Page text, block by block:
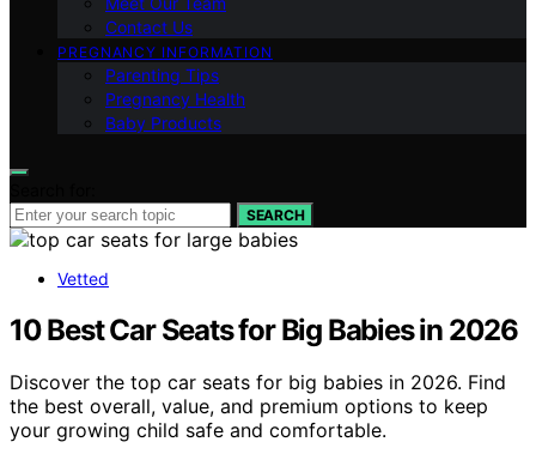
Contact Us
PREGNANCY INFORMATION
Parenting Tips
Pregnancy Health
Baby Products
SEARCH
Vetted
10 Best Car Seats for Big Babies in 2026
Discover the top car seats for big babies in 2026. Find
the best overall, value, and premium options to keep
your growing child safe and comfortable.